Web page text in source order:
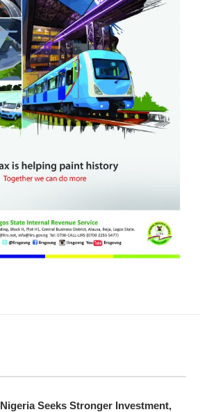
Nigeria Seeks Stronger Investment,